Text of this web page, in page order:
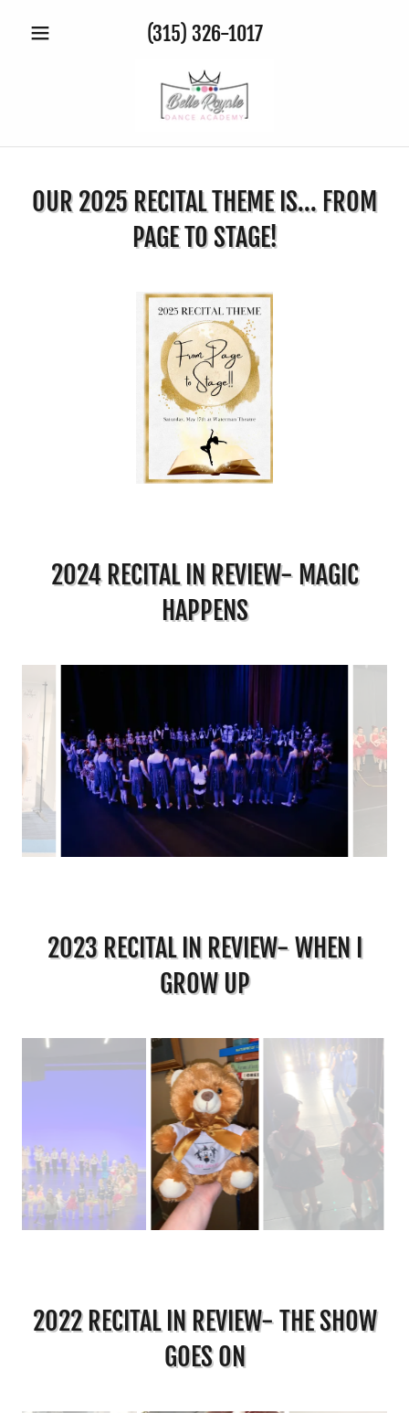
(315) 326-1017
OUR 2025 RECITAL THEME IS... FROM
PAGE TO STAGE!
2024 RECITAL IN REVIEW- MAGIC
HAPPENS
2023 RECITAL IN REVIEW- WHEN I
GROW UP
2022 RECITAL IN REVIEW- THE SHOW
GOES ON